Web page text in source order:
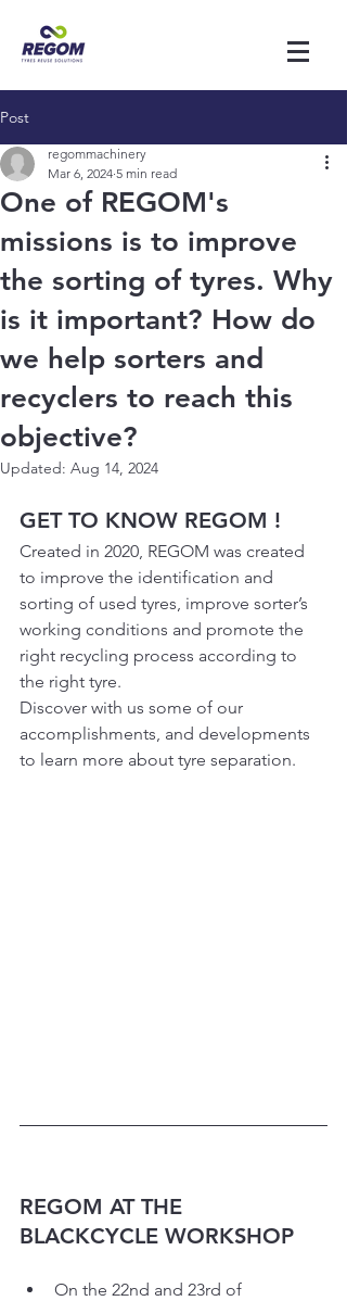
Post
One of REGOM's
missions is to improve
the sorting of tyres. Why
is it important? How do
we help sorters and
recyclers to reach this
objective?
regommachinery
Mar 6, 2024 5 min read
Updated: Aug 14, 2024
GET TO KNOW REGOM !
Created in 2020, REGOM was created
to improve the identification and
sorting of used tyres, improve sorter’s
working conditions and promote the
right recycling process according to
the right tyre.
Discover with us some of our
accomplishments, and developments
to learn more about tyre separation.
REGOM AT THE
BLACKCYCLE WORKSHOP
On the 22nd and 23rd of